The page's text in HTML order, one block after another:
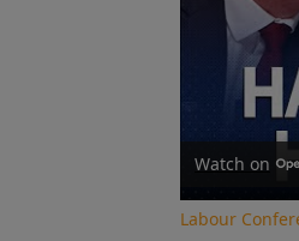
Watch on
Labour